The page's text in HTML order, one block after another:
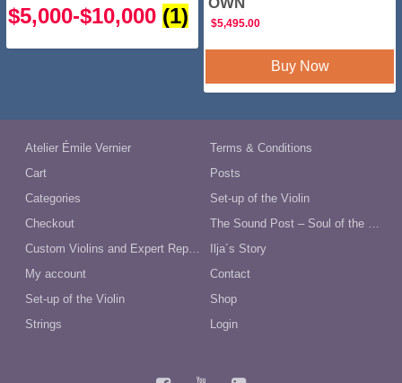
$5,000-$10,000 (1) $5,495.00
Buy Now
Atelier Émile Vernier
Cart
Categories
Checkout
Custom Violins and Expert Repairs in Australia
My account
Set-up of the Violin
Strings
Terms & Conditions
Posts
Set-up of the Violin
Ilja´s Story
Contact
Shop
Login